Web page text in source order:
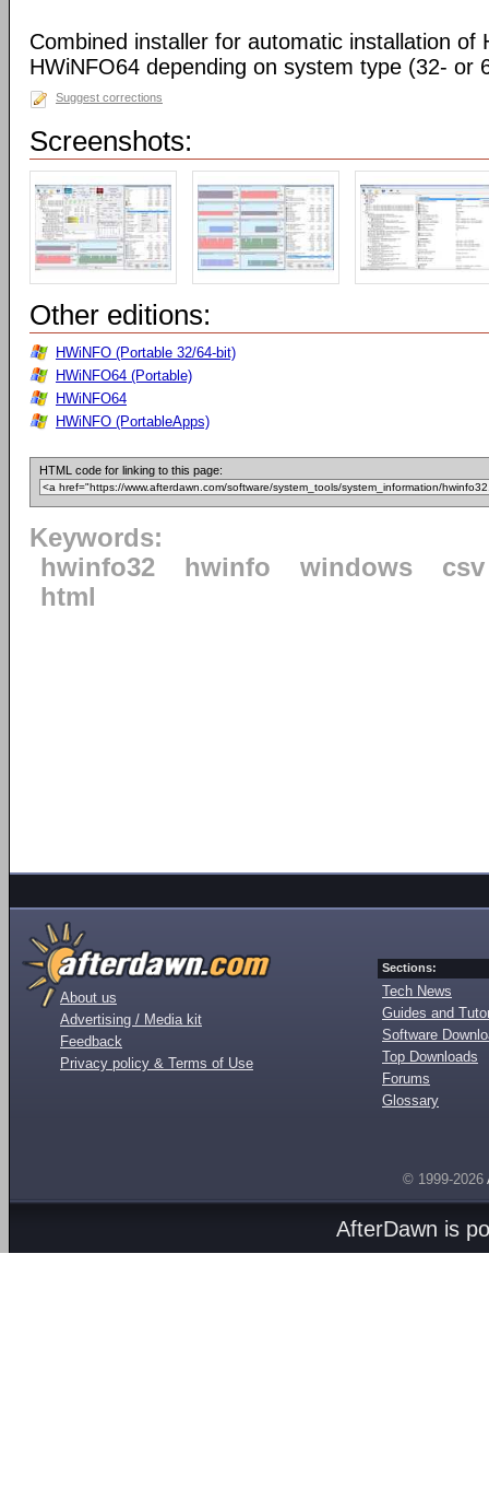
Combined installer for automatic installation of
HWiNFO64 depending on system type (32- or
Suggest corrections
Screenshots:
Other editions:
HWiNFO (Portable 32/64-bit)
HWiNFO64 (Portable)
HWiNFO64
HWiNFO (PortableApps)
HTML code for linking to this page:
Keywords:
hwinfo32
hwinfo windows
csv
html
About us
Advertising / Media kit
Feedback
Privacy policy & Terms of Use
Sections:
Tech News
Guides and
Software
Top Downloads
Forums
Glossary
© 1999-2026
AfterDawn is